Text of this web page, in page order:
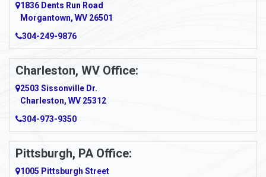
Anna Maria
Ansted
Apollo
Apple Grove
Arcadia
Ardara
Argillite
1836 Dents Run Road
Morgantown, WV 26501
304-249-9876
Charleston, WV Office:
2503 Sissonville Dr.
Charleston, WV 25312
304-973-9350
Pittsburgh, PA Office:
1005 Pittsburgh Street